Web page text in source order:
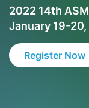
2022 14th
January 19-
Register Now